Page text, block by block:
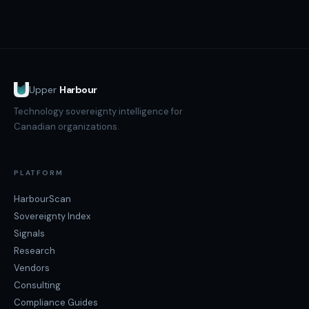
Upper Harbour
Technology sovereignty intelligence for
Canadian organizations.
PLATFORM
HarbourScan
Sovereignty Index
Signals
Research
Vendors
Consulting
Compliance Guides